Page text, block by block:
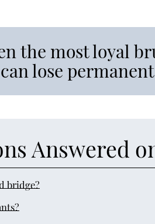
the most loyal
lose
Answered
bridge?